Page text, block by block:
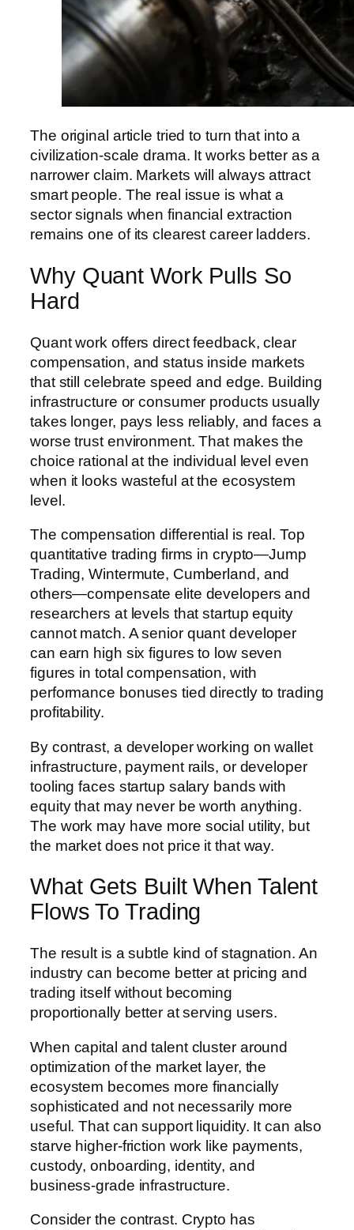
The original article tried to turn that into a
civilization-scale drama. It works better as a
narrower claim. Markets will always attract
smart people. The real issue is what a
sector signals when financial extraction
remains one of its clearest career ladders.
Why Quant Work Pulls So
Hard
Quant work offers direct feedback, clear
compensation, and status inside markets
that still celebrate speed and edge. Building
infrastructure or consumer products usually
takes longer, pays less reliably, and faces a
worse trust environment. That makes the
choice rational at the individual level even
when it looks wasteful at the ecosystem
level.
The compensation differential is real. Top
quantitative trading firms in crypto—Jump
Trading, Wintermute, Cumberland, and
others—compensate elite developers and
researchers at levels that startup equity
cannot match. A senior quant developer
can earn high six figures to low seven
figures in total compensation, with
performance bonuses tied directly to trading
profitability.
By contrast, a developer working on wallet
infrastructure, payment rails, or developer
tooling faces startup salary bands with
equity that may never be worth anything.
The work may have more social utility, but
the market does not price it that way.
What Gets Built When Talent
Flows To Trading
The result is a subtle kind of stagnation. An
industry can become better at pricing and
trading itself without becoming
proportionally better at serving users.
When capital and talent cluster around
optimization of the market layer, the
ecosystem becomes more financially
sophisticated and not necessarily more
useful. That can support liquidity. It can also
starve higher-friction work like payments,
custody, onboarding, identity, and
business-grade infrastructure.
Consider the contrast. Crypto has